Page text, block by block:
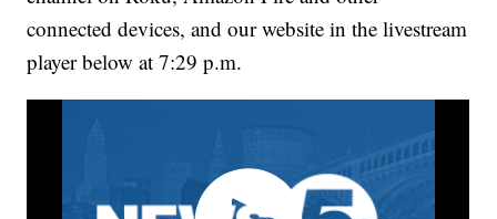
connected devices, and our website in the livestream
player below at 7:29 p.m.